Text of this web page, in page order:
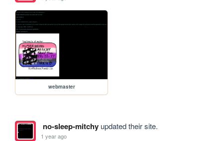
webmaster
no-sleep-mitchyupdated their site.
1 year ago